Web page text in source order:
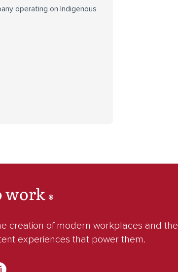
operating on Indigenous
work®
creation of modern workplaces and the
experiences that power them.